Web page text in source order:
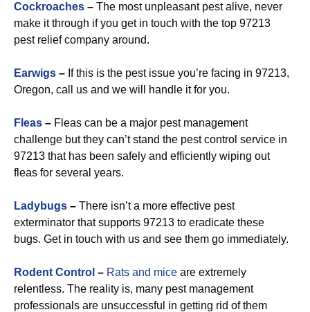
Cockroaches – The most unpleasant pest alive, never
make it through if you get in touch with the top 97213
pest relief company around.
Earwigs – If this is the pest issue you’re facing in 97213,
Oregon, call us and we will handle it for you.
Fleas – Fleas can be a major pest management
challenge but they can’t stand the pest control service in
97213 that has been safely and efficiently wiping out
fleas for several years.
Ladybugs – There isn’t a more effective pest
exterminator that supports 97213 to eradicate these
bugs. Get in touch with us and see them go immediately.
Rodent Control – Rats and mice are extremely
relentless. The reality is, many pest management
professionals are unsuccessful in getting rid of them